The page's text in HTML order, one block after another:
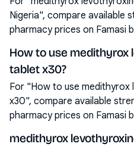
Nigeria", compare available
pharmacy prices on Famasi
How to use medithyrox
tablet x30?
For "How to use
x30", compare available
pharmacy prices on Famasi
medithyrox